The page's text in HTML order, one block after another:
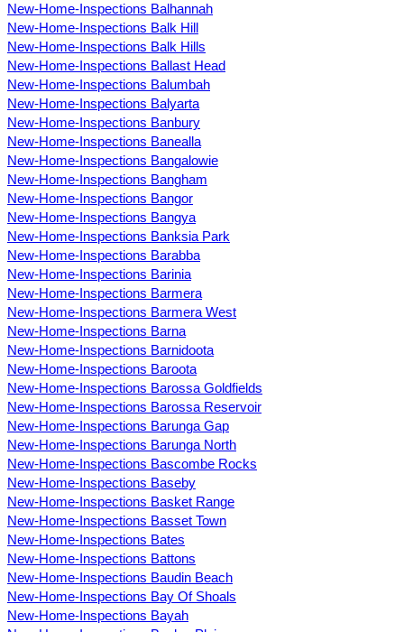
New-Home-Inspections Balhannah
New-Home-Inspections Balk Hill
New-Home-Inspections Balk Hills
New-Home-Inspections Ballast Head
New-Home-Inspections Balumbah
New-Home-Inspections Balyarta
New-Home-Inspections Banbury
New-Home-Inspections Banealla
New-Home-Inspections Bangalowie
New-Home-Inspections Bangham
New-Home-Inspections Bangor
New-Home-Inspections Bangya
New-Home-Inspections Banksia Park
New-Home-Inspections Barabba
New-Home-Inspections Barinia
New-Home-Inspections Barmera
New-Home-Inspections Barmera West
New-Home-Inspections Barna
New-Home-Inspections Barnidoota
New-Home-Inspections Baroota
New-Home-Inspections Barossa Goldfields
New-Home-Inspections Barossa Reservoir
New-Home-Inspections Barunga Gap
New-Home-Inspections Barunga North
New-Home-Inspections Bascombe Rocks
New-Home-Inspections Baseby
New-Home-Inspections Basket Range
New-Home-Inspections Basset Town
New-Home-Inspections Bates
New-Home-Inspections Battons
New-Home-Inspections Baudin Beach
New-Home-Inspections Bay Of Shoals
New-Home-Inspections Bayah